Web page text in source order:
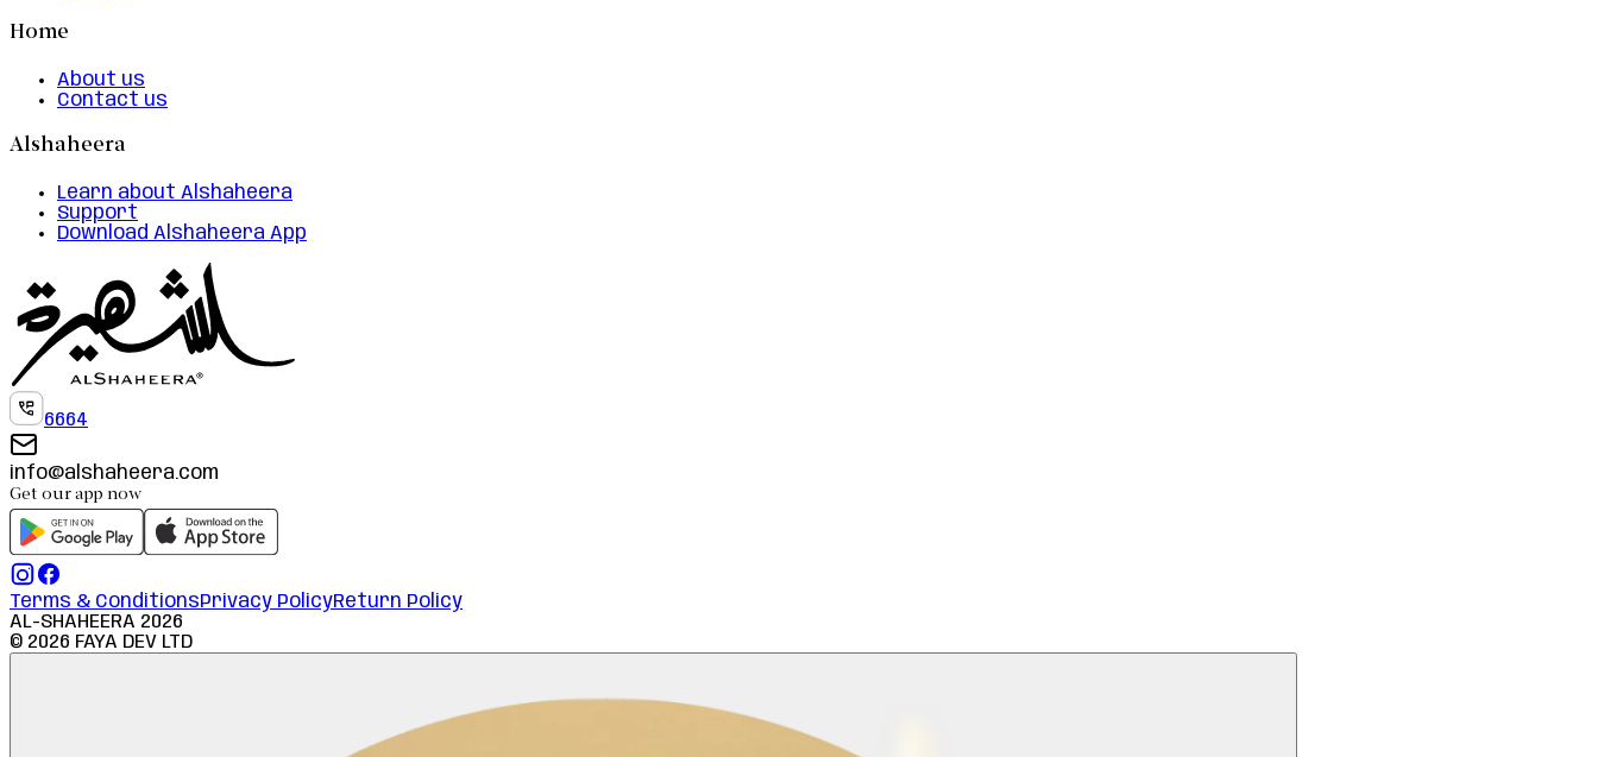
Home
About us
Contact us
Alshaheera
Learn about Alshaheera
Support
Download Alshaheera App
6664
info@alshaheera.com
Get our app now
Terms & ConditionsPrivacy PolicyReturn Policy
AL-SHAHEERA 2026
© 2026 FAYA DEV LTD